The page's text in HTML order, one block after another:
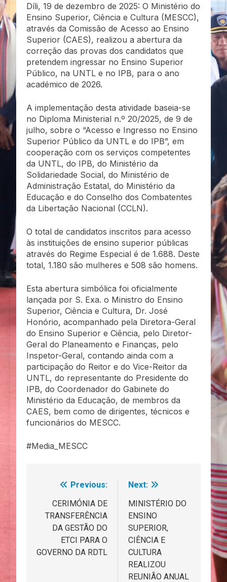
Díli, 19 de dezembro de 2025: O Ministério do
Ensino Superior, Ciência e Cultura (MESCC),
através da Comissão de Acesso ao Ensino
Superior (CAES), realizou a abertura da
correção das provas dos candidatos que
pretendem ingressar no Ensino Superior
Público, na UNTL e no IPB, para o ano
académico de 2026.
A implementação desta atividade baseia-se
no Diploma Ministerial n.º 20/2025, de 9 de
julho, sobre o “Acesso e Ingresso no Ensino
Superior Público da UNTL e do IPB”, em
cooperação com os serviços competentes
da UNTL, do IPB, do Ministério da
Solidariedade Social, do Ministério de
Administração Estatal, do Ministério da
Educação e do Conselho dos Combatentes
da Libertação Nacional (CCLN).
O total de candidatos inscritos para acesso
às instituições de ensino superior públicas
através do Regime Especial é de 1.688. Deste
total, 1.180 são mulheres e 508 são homens.
Esta abertura simbólica foi oficialmente
lançada por S. Exa. o Ministro do Ensino
Superior, Ciência e Cultura, Dr. José
Honório, acompanhado pela Diretora-Geral
do Ensino Superior e Ciência, pelo Diretor-
Geral do Planeamento e Finanças, pelo
Inspetor-Geral, contando ainda com a
participação do Reitor e do Vice-Reitor da
UNTL, do representante do Presidente do
IPB, do Coordenador do Gabinete do
Ministério da Educação, de membros da
CAES, bem como de dirigentes, técnicos e
funcionários do MESCC.
#Media_MESCC
Navegação
artigos
Previous:
CERIMÓNIA DE
TRANSFERÊNCIA
DA GESTÃO DO
ETCI PARA O
GOVERNO DA RDTL
Next:
MINISTÉRIO DO
ENSINO
SUPERIOR,
CIÊNCIA E
CULTURA
REALIZOU
REUNIÃO ANUAL